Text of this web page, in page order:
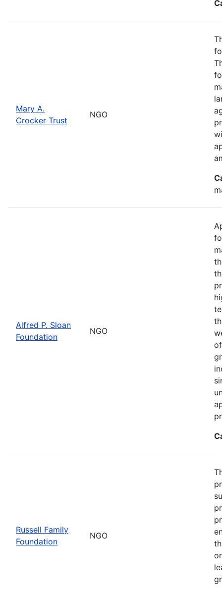
Mary A.
Crocker Trust
NGO
Alfred P. Sloan
Foundation
NGO
Russell Family
Foundation
NGO